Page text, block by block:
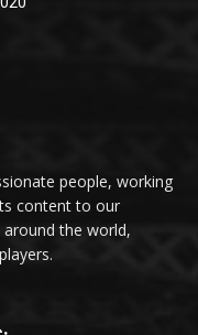
people, working
content to our
the world,